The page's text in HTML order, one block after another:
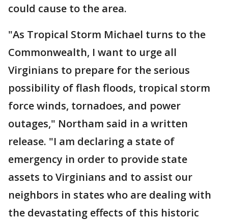
could cause to the area.
"As Tropical Storm Michael turns to the
Commonwealth, I want to urge all
Virginians to prepare for the serious
possibility of flash floods, tropical storm
force winds, tornadoes, and power
outages," Northam said in a written
release. "I am declaring a state of
emergency in order to provide state
assets to Virginians and to assist our
neighbors in states who are dealing with
the devastating effects of this historic